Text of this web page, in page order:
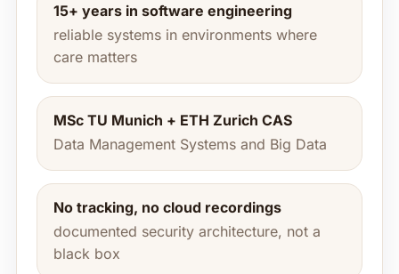
15+ years in software engineering
reliable systems in environments where
care matters
MSc TU Munich + ETH Zurich CAS
Data Management Systems and Big Data
No tracking, no cloud recordings
documented security architecture, not a
black box